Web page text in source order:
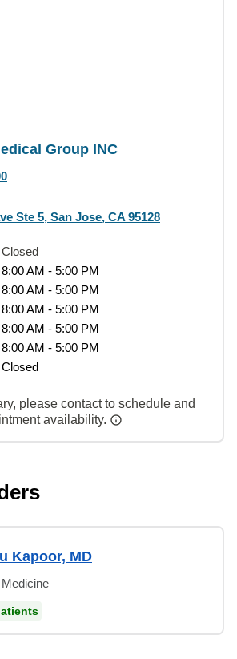
Group INC
Ste 5, San Jose, CA 95128
Closed
8:00 AM - 5:00 PM
8:00 AM - 5:00 PM
8:00 AM - 5:00 PM
8:00 AM - 5:00 PM
8:00 AM - 5:00 PM
Closed
please contact to schedule and
availability.
Kapoor, MD